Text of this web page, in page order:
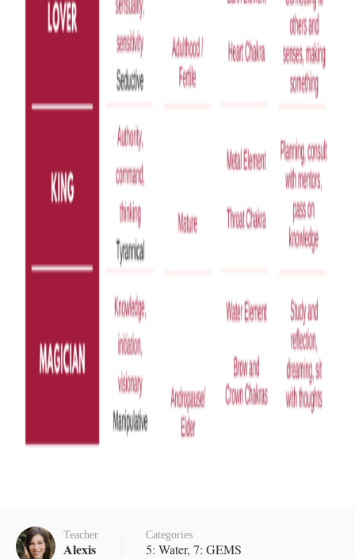
Teacher
Alexis
Categories
5: Water, 7: GEMS